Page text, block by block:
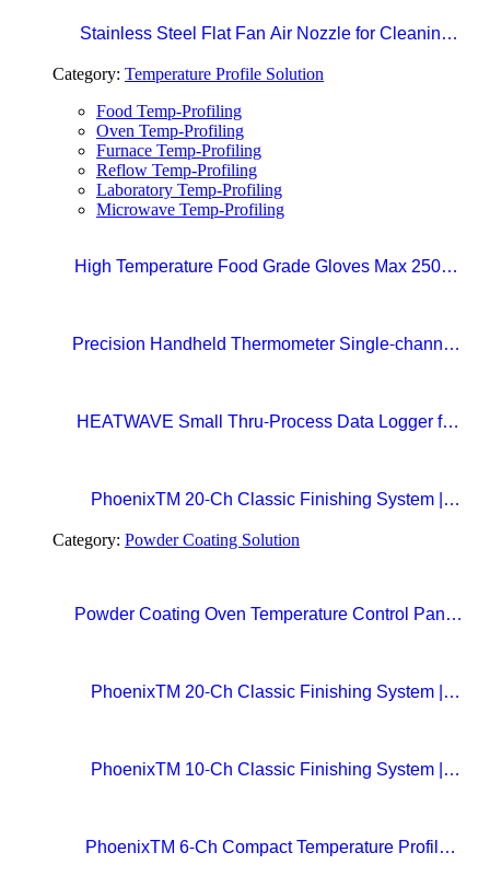
Stainless Steel Flat Fan Air Nozzle for Cleaning,
Category: Temperature Profile Solution
Food Temp-Profiling
Oven Temp-Profiling
Furnace Temp-Profiling
Reflow Temp-Profiling
Laboratory Temp-Profiling
Microwave Temp-Profiling
High Temperature Food Grade Gloves Max 250°C
Precision Handheld Thermometer Single-channel,
HEATWAVE Small Thru-Process Data Logger for
PhoenixTM 20-Ch Classic Finishing System |
Telemetry for Paint Curing Temperature Profiling
Category: Powder Coating Solution
Powder Coating Oven Temperature Control Panel
PhoenixTM 20-Ch Classic Finishing System |
PhoenixTM 10-Ch Classic Finishing System |
PhoenixTM 6-Ch Compact Temperature Profile